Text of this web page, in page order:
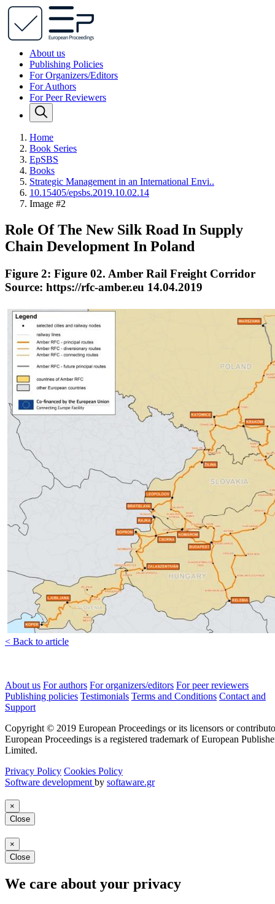
About us
Publishing Policies
For Organizers/Editors
For Authors
For Peer Reviewers
Home
Book Series
EpSBS
Books
Strategic Management in an International Envi..
10.15405/epsbs.2019.10.02.14
Image #2
Role Of The New Silk Road In Supply
Chain Development In Poland
Figure 2: Figure 02. Amber Rail Freight Corridor
Source: https://rfc-amber.eu 14.04.2019
< Back to article
About us For authors For organizers/editors For peer reviewers
Publishing policies Testimonials Terms and Conditions Contact and
Support
Copyright © 2019 European Proceedings or its licensors or
European Proceedings is a registered trademark of European
Limited.
Privacy Policy Cookies Policy
Software development by softaware.gr
×
Close
×
Close
We care about your privacy